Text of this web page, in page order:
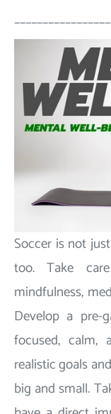
Soccer is not
too. Take
mindfulness,
Develop a pre-
focused, calm,
realistic goals
big and small.